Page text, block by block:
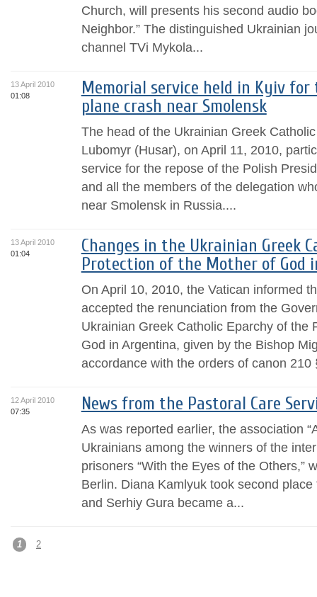
Church, will presents his second audio
Neighbor.” The distinguished Ukrainian
channel TVi Mykola...
13 April 2010
01:08
Memorial service held in Kyiv for
plane crash near Smolensk
The head of the Ukrainian Greek
Lubomyr (Husar), on April 11, 2010,
service for the repose of the Polish
and all the members of the delegation
near Smolensk in Russia....
13 April 2010
01:04
Changes in the Ukrainian Greek
Protection of the Mother of God
On April 10, 2010, the Vatican informed
accepted the renunciation from the
Ukrainian Greek Catholic Eparchy of the
God in Argentina, given by the Bishop
accordance with the orders of canon 210
12 April 2010
07:35
News from the Pastoral Care
As was reported earlier, the association
Ukrainians among the winners of the
prisoners “With the Eyes of the Others,”
Berlin. Diana Kamlyuk took second place
and Serhiy Gura became a...
1 2